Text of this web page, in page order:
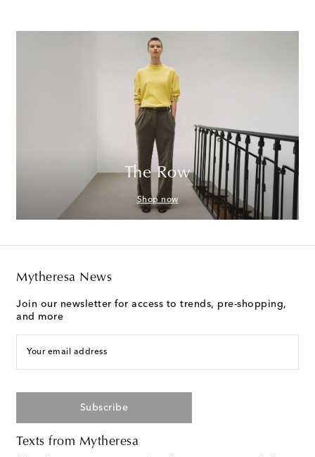
The Row
Shop now
Mytheresa News
Join our newsletter for access to trends, pre-shopping,
and more
Your email address
Subscribe
Texts from Mytheresa